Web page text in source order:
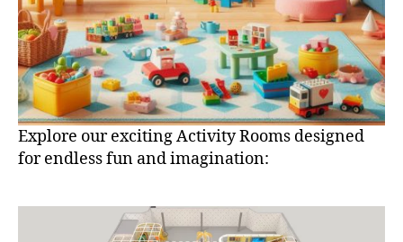
Explore our exciting Activity Rooms designed
for endless fun and imagination: